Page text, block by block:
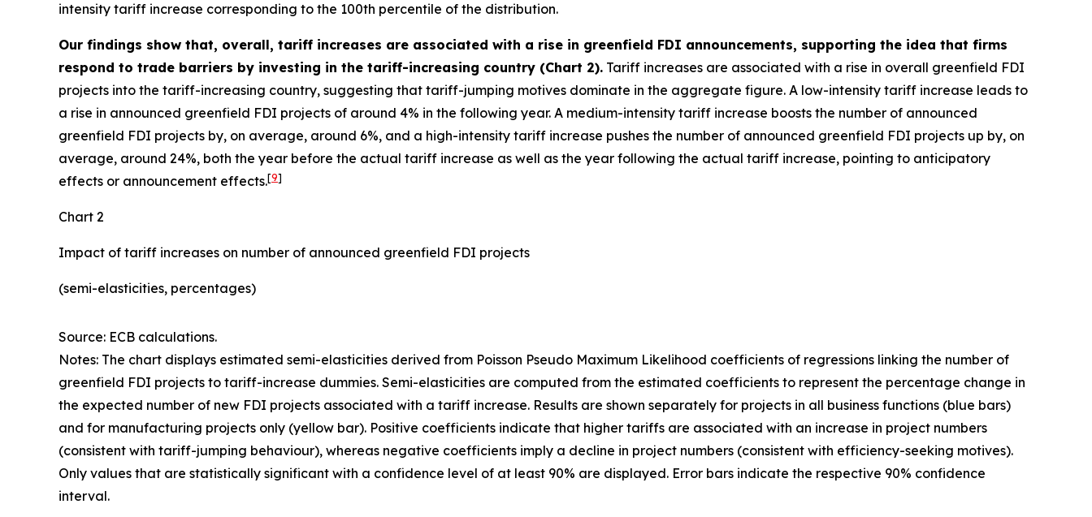
intensity tariff increase corresponding to the 100th percentile of the distribution.
Our findings show that, overall, tariff increases are associated with a rise in greenfield FDI announcements, supporting the idea that firms
respond to trade barriers by investing in the tariff-increasing country (Chart 2). Tariff increases are associated with a rise in overall greenfield FDI
projects into the tariff-increasing country, suggesting that tariff-jumping motives dominate in the aggregate figure. A low-intensity tariff increase leads to
a rise in announced greenfield FDI projects of around 4% in the following year. A medium-intensity tariff increase boosts the number of announced
greenfield FDI projects by, on average, around 6%, and a high-intensity tariff increase pushes the number of announced greenfield FDI projects up by, on
average, around 24%, both the year before the actual tariff increase as well as the year following the actual tariff increase, pointing to anticipatory
effects or announcement effects.[9]
Chart 2
Impact of tariff increases on number of announced greenfield FDI projects
(semi-elasticities, percentages)
Source: ECB calculations.
Notes: The chart displays estimated semi-elasticities derived from Poisson Pseudo Maximum Likelihood coefficients of regressions linking the number of
greenfield FDI projects to tariff-increase dummies. Semi-elasticities are computed from the estimated coefficients to represent the percentage change in
the expected number of new FDI projects associated with a tariff increase. Results are shown separately for projects in all business functions (blue bars)
and for manufacturing projects only (yellow bar). Positive coefficients indicate that higher tariffs are associated with an increase in project numbers
(consistent with tariff-jumping behaviour), whereas negative coefficients imply a decline in project numbers (consistent with efficiency-seeking motives).
Only values that are statistically significant with a confidence level of at least 90% are displayed. Error bars indicate the respective 90% confidence
interval.